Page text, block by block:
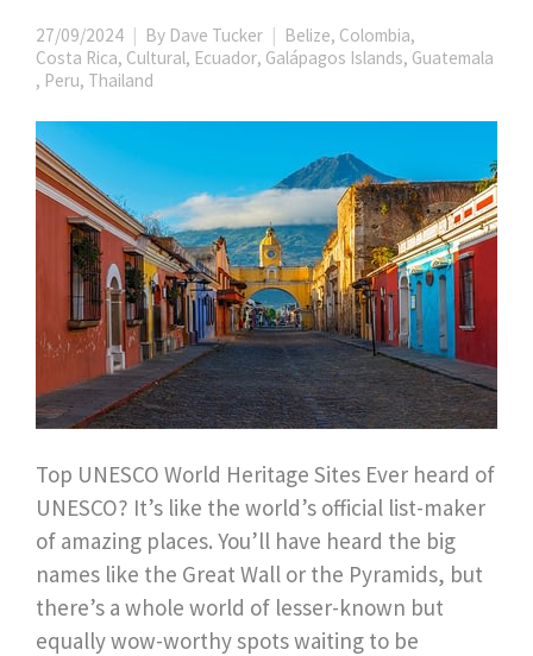
27/09/2024 By Dave Tucker Belize, Colombia,
Costa Rica, Cultural, Ecuador, Galápagos Islands, Guatemala
, Peru, Thailand
Top UNESCO World Heritage Sites Ever heard of
UNESCO? It’s like the world’s official list-maker
of amazing places. You’ll have heard the big
names like the Great Wall or the Pyramids, but
there’s a whole world of lesser-known but
equally wow-worthy spots waiting to be